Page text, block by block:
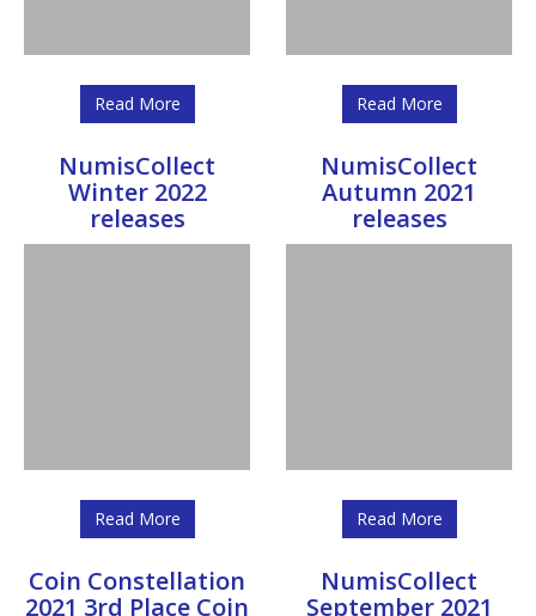
Read More Read More
NumisCollect
Winter 2022
releases
Read More
NumisCollect
Autumn 2021
releases
Read More
Coin Constellation
2021 3rd Place Coin
NumisCollect
September 2021